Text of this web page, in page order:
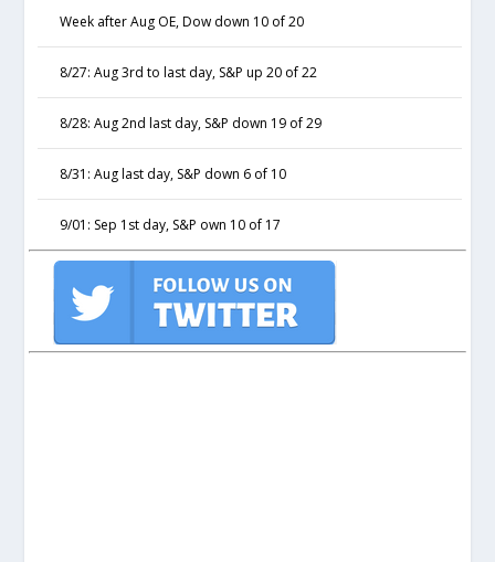
Week after Aug OE, Dow down 10 of 20
8/27: Aug 3rd to last day, S&P up 20 of 22
8/28: Aug 2nd last day, S&P down 19 of 29
8/31: Aug last day, S&P down 6 of 10
9/01: Sep 1st day, S&P own 10 of 17